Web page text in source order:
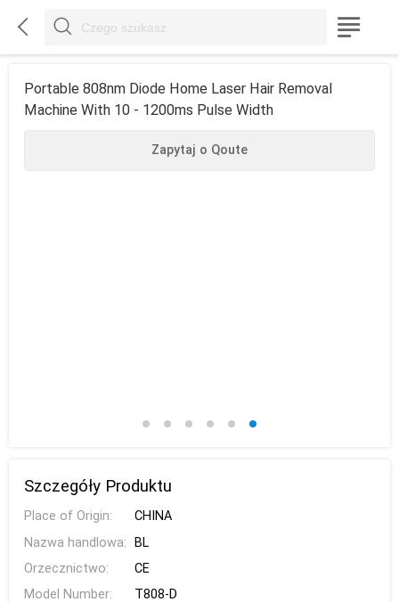
  
Portable 808nm Diode Home Laser Hair Removal
Machine With 10 - 1200ms Pulse Width
Zapytaj o Qoute
Szczegóły Produktu
Place of Origin:
CHINA
Nazwa handlowa:
BL
Orzecznictwo:
CE
Model Number:
T808-D